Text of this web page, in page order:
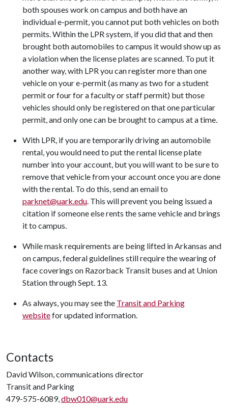
both spouses work on campus and both have an
individual e-permit, you cannot put both vehicles on both
permits. Within the LPR system, if you did that and then
brought both automobiles to campus it would show up as
a violation when the license plates are scanned. To put it
another way, with LPR you can register more than one
vehicle on your e-permit (as many as two for a student
permit or four for a faculty or staff permit) but those
vehicles should only be registered on that one particular
permit, and only one can be brought to campus at a time.
With LPR, if you are temporarily driving an automobile
rental, you would need to put the rental license plate
number into your account, but you will want to be sure to
remove that vehicle from your account once you are done
with the rental. To do this, send an email to
parknet@uark.edu. This will prevent you being issued a
citation if someone else rents the same vehicle and brings
it to campus.
While mask requirements are being lifted in Arkansas and
on campus, federal guidelines still require the wearing of
face coverings on Razorback Transit buses and at Union
Station through Sept. 13.
As always, you may see the Transit and Parking
websitefor updated information.
Contacts
David Wilson, communications director
Transit and Parking
479-575-6089,dbw010@uark.edu